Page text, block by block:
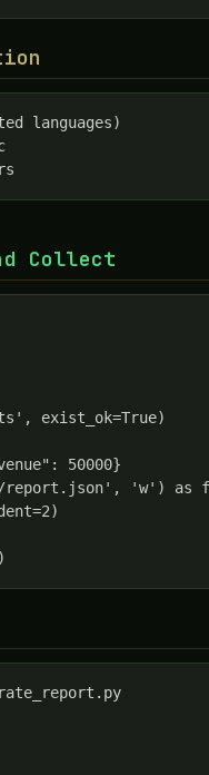
languages)
Collect
exist_ok=True)
50000}
report.json', 'w') as